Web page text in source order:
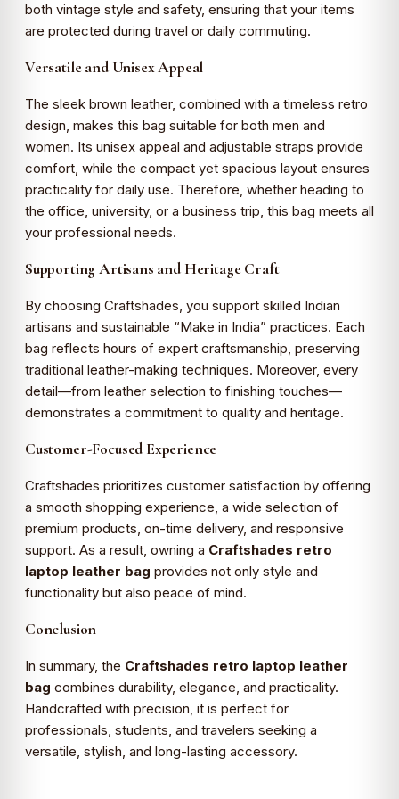
both vintage style and safety, ensuring that your items
are protected during travel or daily commuting.
Versatile and Unisex Appeal
The sleek brown leather, combined with a timeless retro
design, makes this bag suitable for both men and
women. Its unisex appeal and adjustable straps provide
comfort, while the compact yet spacious layout ensures
practicality for daily use. Therefore, whether heading to
the office, university, or a business trip, this bag meets all
your professional needs.
Supporting Artisans and Heritage Craft
By choosing Craftshades, you support skilled Indian
artisans and sustainable “Make in India” practices. Each
bag reflects hours of expert craftsmanship, preserving
traditional leather-making techniques. Moreover, every
detail—from leather selection to finishing touches—
demonstrates a commitment to quality and heritage.
Customer-Focused Experience
Craftshades prioritizes customer satisfaction by offering
a smooth shopping experience, a wide selection of
premium products, on-time delivery, and responsive
support. As a result, owning a Craftshades retro
laptop leather bag provides not only style and
functionality but also peace of mind.
Conclusion
In summary, the Craftshades retro laptop leather
bag combines durability, elegance, and practicality.
Handcrafted with precision, it is perfect for
professionals, students, and travelers seeking a
versatile, stylish, and long-lasting accessory.